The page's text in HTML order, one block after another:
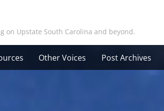
on Upstate South Carolina and beyond.
Other Voices Post Archives